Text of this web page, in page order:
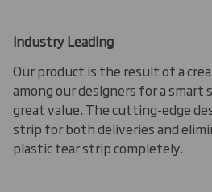
Industry Leading
Our product is the result of a
among our designers for a
great value. The cutting-edge
strip for both deliveries and
plastic tear strip completely.